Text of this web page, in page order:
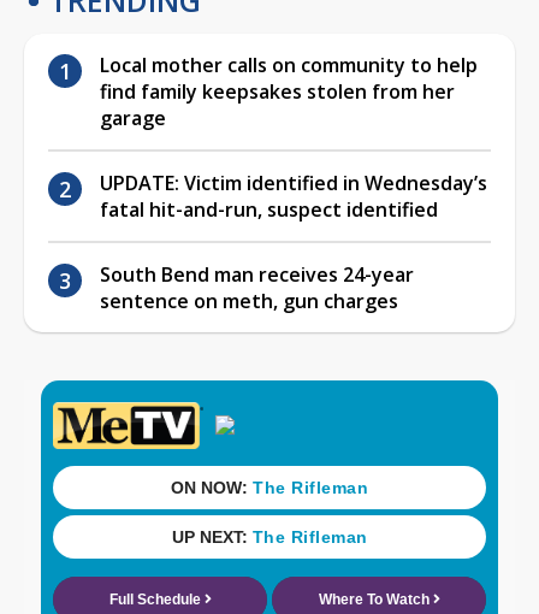
Local mother calls on community to help
find family keepsakes stolen from her
garage
UPDATE: Victim identified in Wednesday’s
fatal hit-and-run, suspect identified
South Bend man receives 24-year
sentence on meth, gun charges